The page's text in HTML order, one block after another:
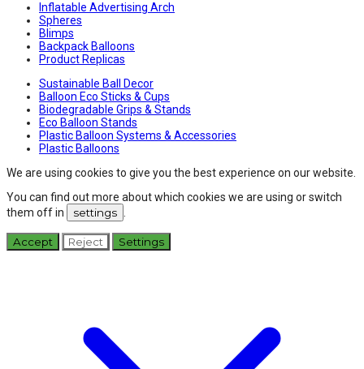
Inflatable Advertising Arch
Spheres
Blimps
Backpack Balloons
Product Replicas
Sustainable Ball Decor
Balloon Eco Sticks & Cups
Biodegradable Grips & Stands
Eco Balloon Stands
Plastic Balloon Systems & Accessories
Plastic Balloons
We are using cookies to give you the best experience on our website.
You can find out more about which cookies we are using or switch
them off in
settings
Accept Reject Settings